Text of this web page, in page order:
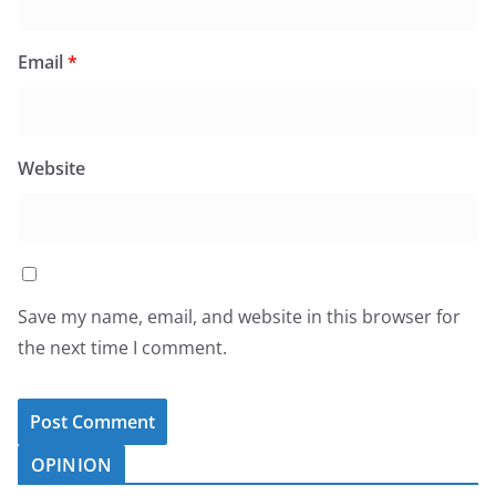
Email*
Website
Save my name, email, and website in this browser for
the next time I comment.
OPINION